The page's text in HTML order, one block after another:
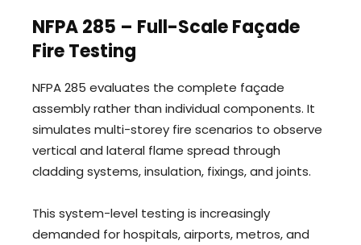
NFPA 285 – Full-Scale Façade
Fire Testing
NFPA 285 evaluates the complete façade
assembly rather than individual components. It
simulates multi-storey fire scenarios to observe
vertical and lateral flame spread through
cladding systems, insulation, fixings, and joints.
This system-level testing is increasingly
demanded for hospitals, airports, metros, and